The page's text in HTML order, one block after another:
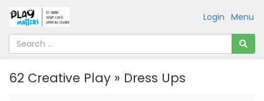
Menu
Login
62 Creative Play » Dress Ups